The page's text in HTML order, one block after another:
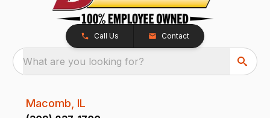
Call Us Contact
What are you looking for?
Macomb, IL